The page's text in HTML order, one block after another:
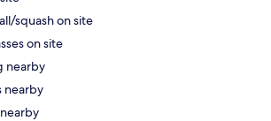
squash on site
on site
nearby
nearby